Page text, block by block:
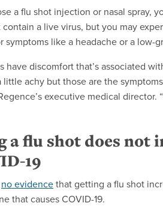
a flu shot injection or nasal spray,
a live virus, but you may
symptoms like a headache or a low-
have discomfort that’s associated
achy but those are the
executive medical
a flu shot does not
19
no evidencethat getting a flu shot
that causes COVID-19.